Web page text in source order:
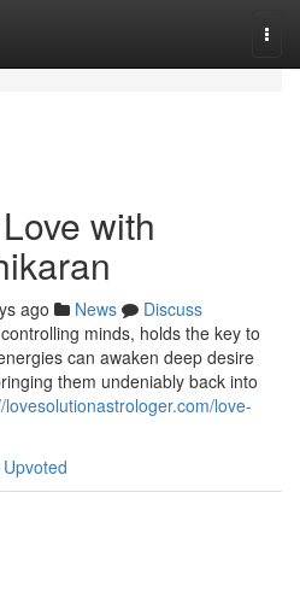
with
ago News
Discuss
minds, holds the key to
can awaken deep desire
them undeniably back into
lovesolutionastrologer.com/love-